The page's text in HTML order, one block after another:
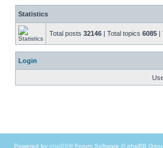
Statistics
Total posts 32146 | Total topics 6085 |
Login
Powered by phpBB® Forum Software © phpBB